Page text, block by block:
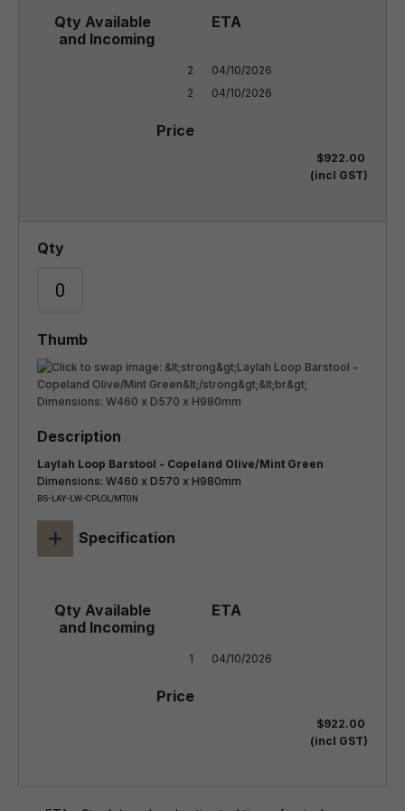
2
2
04/10/2026
04/10/2026
$922.00
(incl GST)
Laylah Loop Barstool - Copeland Olive/Mint Green
Dimensions: W460 x D570 x H980mm
BS-LAY-LW-CPLOL/MTGN
+ Specification
1 04/10/2026
$922.00
(incl GST)